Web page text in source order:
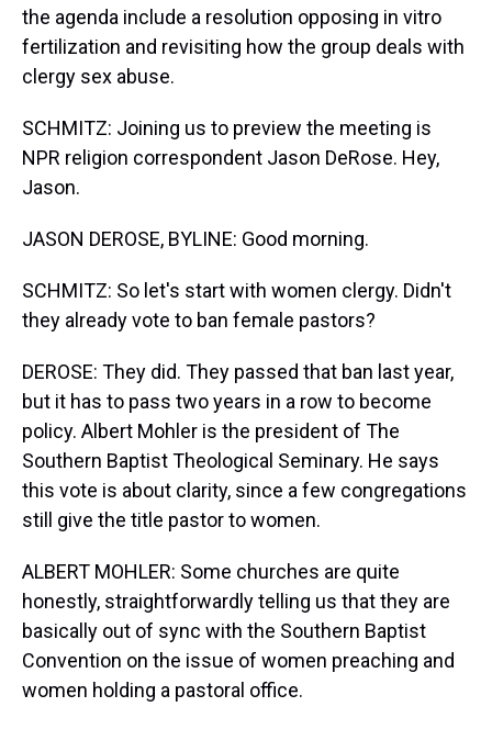
the agenda include a resolution opposing in vitro
fertilization and revisiting how the group deals with
clergy sex abuse.
SCHMITZ: Joining us to preview the meeting is
NPR religion correspondent Jason DeRose. Hey,
Jason.
JASON DEROSE, BYLINE: Good morning.
SCHMITZ: So let's start with women clergy. Didn't
they already vote to ban female pastors?
DEROSE: They did. They passed that ban last year,
but it has to pass two years in a row to become
policy. Albert Mohler is the president of The
Southern Baptist Theological Seminary. He says
this vote is about clarity, since a few congregations
still give the title pastor to women.
ALBERT MOHLER: Some churches are quite
honestly, straightforwardly telling us that they are
basically out of sync with the Southern Baptist
Convention on the issue of women preaching and
women holding a pastoral office.